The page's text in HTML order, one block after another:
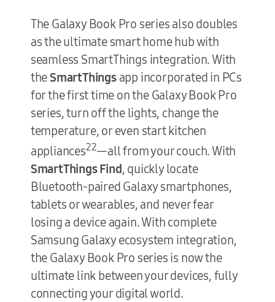
The Galaxy Book Pro series also doubles
as the ultimate smart home hub with
seamless SmartThings integration. With
theSmartThingsapp incorporated in PCs
for the first time on the Galaxy Book Pro
series, turn off the lights, change the
temperature, or even start kitchen
appliances22—all from your couch. With
SmartThings Find, quickly locate
Bluetooth-paired Galaxy smartphones,
tablets or wearables, and never fear
losing a device again. With complete
Samsung Galaxy ecosystem integration,
the Galaxy Book Pro series is now the
ultimate link between your devices, fully
connecting your digital world.